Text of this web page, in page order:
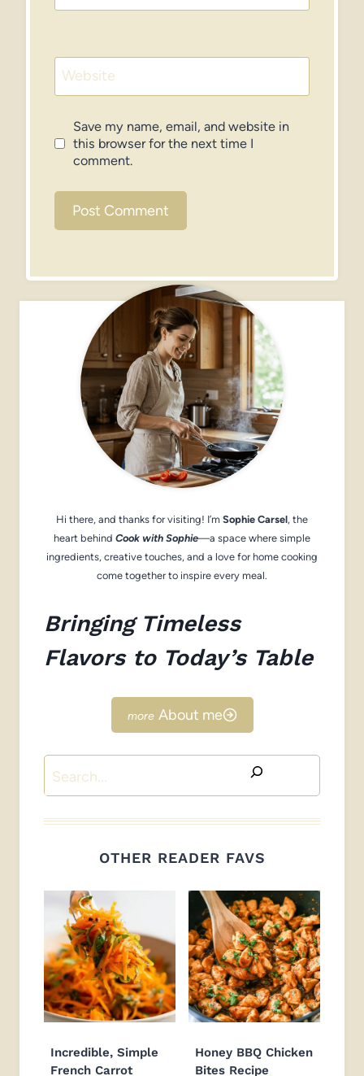
Website
Save my name, email, and website in
this browser for the next time I
comment.
Hi there, and thanks for visiting! I’m Sophie Carsel, the
heart behind Cook with Sophie—a space where simple
ingredients, creative touches, and a love for home cooking
come together to inspire every meal.
Bringing Timeless
Flavors to Today’s Table
About me
Search
OTHER READER FAVS
Incredible, Simple
French Carrot
Honey BBQ Chicken
Bites Recipe